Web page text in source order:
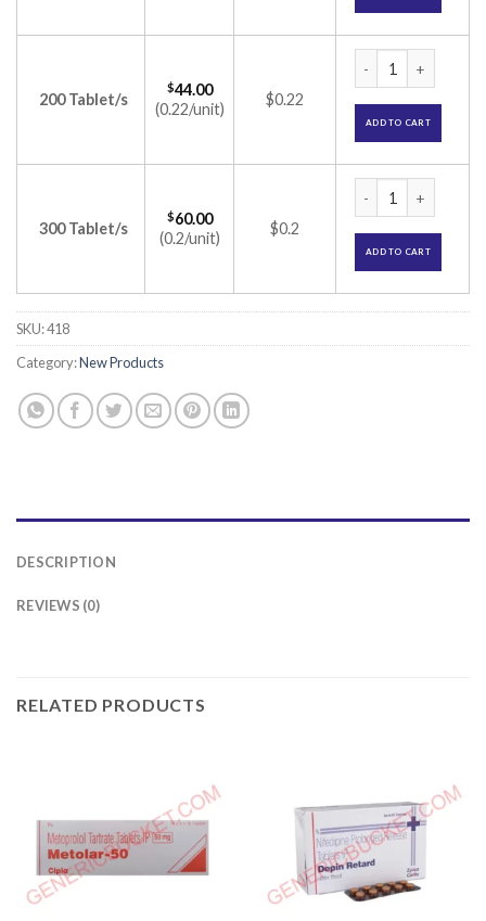
200 Tablet/s
$44.00
(0.22/unit)
$0.22
ADD TO CART
300 Tablet/s
$60.00
(0.2/unit)
$0.2
ADD TO CART
SKU:418
Category:New Products
DESCRIPTION
REVIEWS (0)
RELATED PRODUCTS